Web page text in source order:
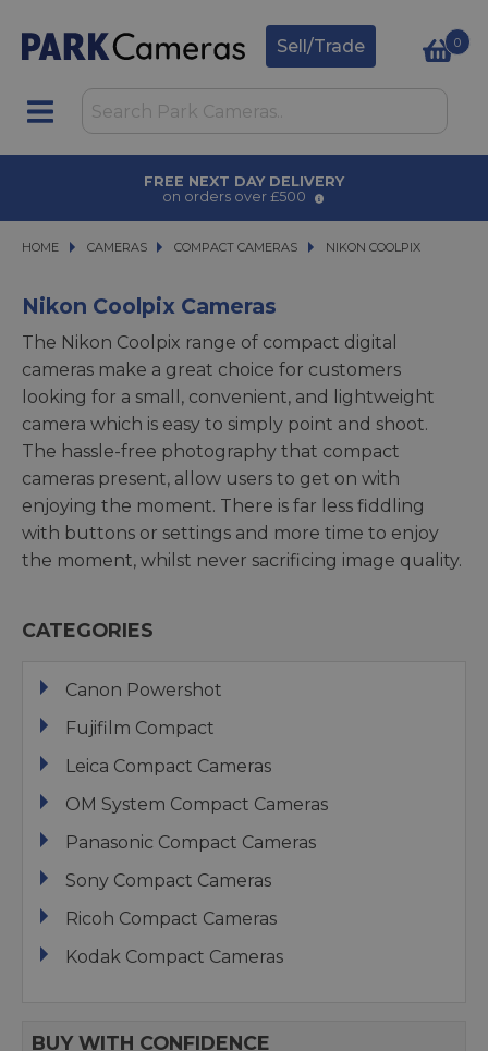
Sell/Trade 0
AWARD WINNING SERVICE
for over 50 years
HOME CAMERAS
CAMERAS COMPACT CAMERAS
COMPACT CAMERAS NIKON COOLPIX
NIKON COOLPIX
Nikon Coolpix Cameras
The Nikon Coolpix range of compact digital
cameras make a great choice for customers
looking for a small, convenient, and lightweight
camera which is easy to simply point and shoot.
The hassle-free photography that compact
cameras present, allow users to get on with
enjoying the moment. There is far less fiddling
with buttons or settings and more time to enjoy
the moment, whilst never sacrificing image quality.
CATEGORIES
Canon Powershot
Fujifilm Compact
Leica Compact Cameras
OM System Compact Cameras
Panasonic Compact Cameras
Sony Compact Cameras
Ricoh Compact Cameras
Kodak Compact Cameras
BUY WITH CONFIDENCE